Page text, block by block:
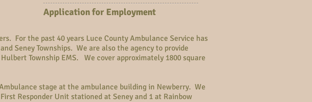
For the past 40 years Luce County Ambulance Service has
Seney Townships. We are also the agency to provide
Township EMS. We cover approximately 1800 square
stage at the ambulance building in Newberry. We
Responder Unit stationed at Seney and 1 at Rainbow
Application for Employment